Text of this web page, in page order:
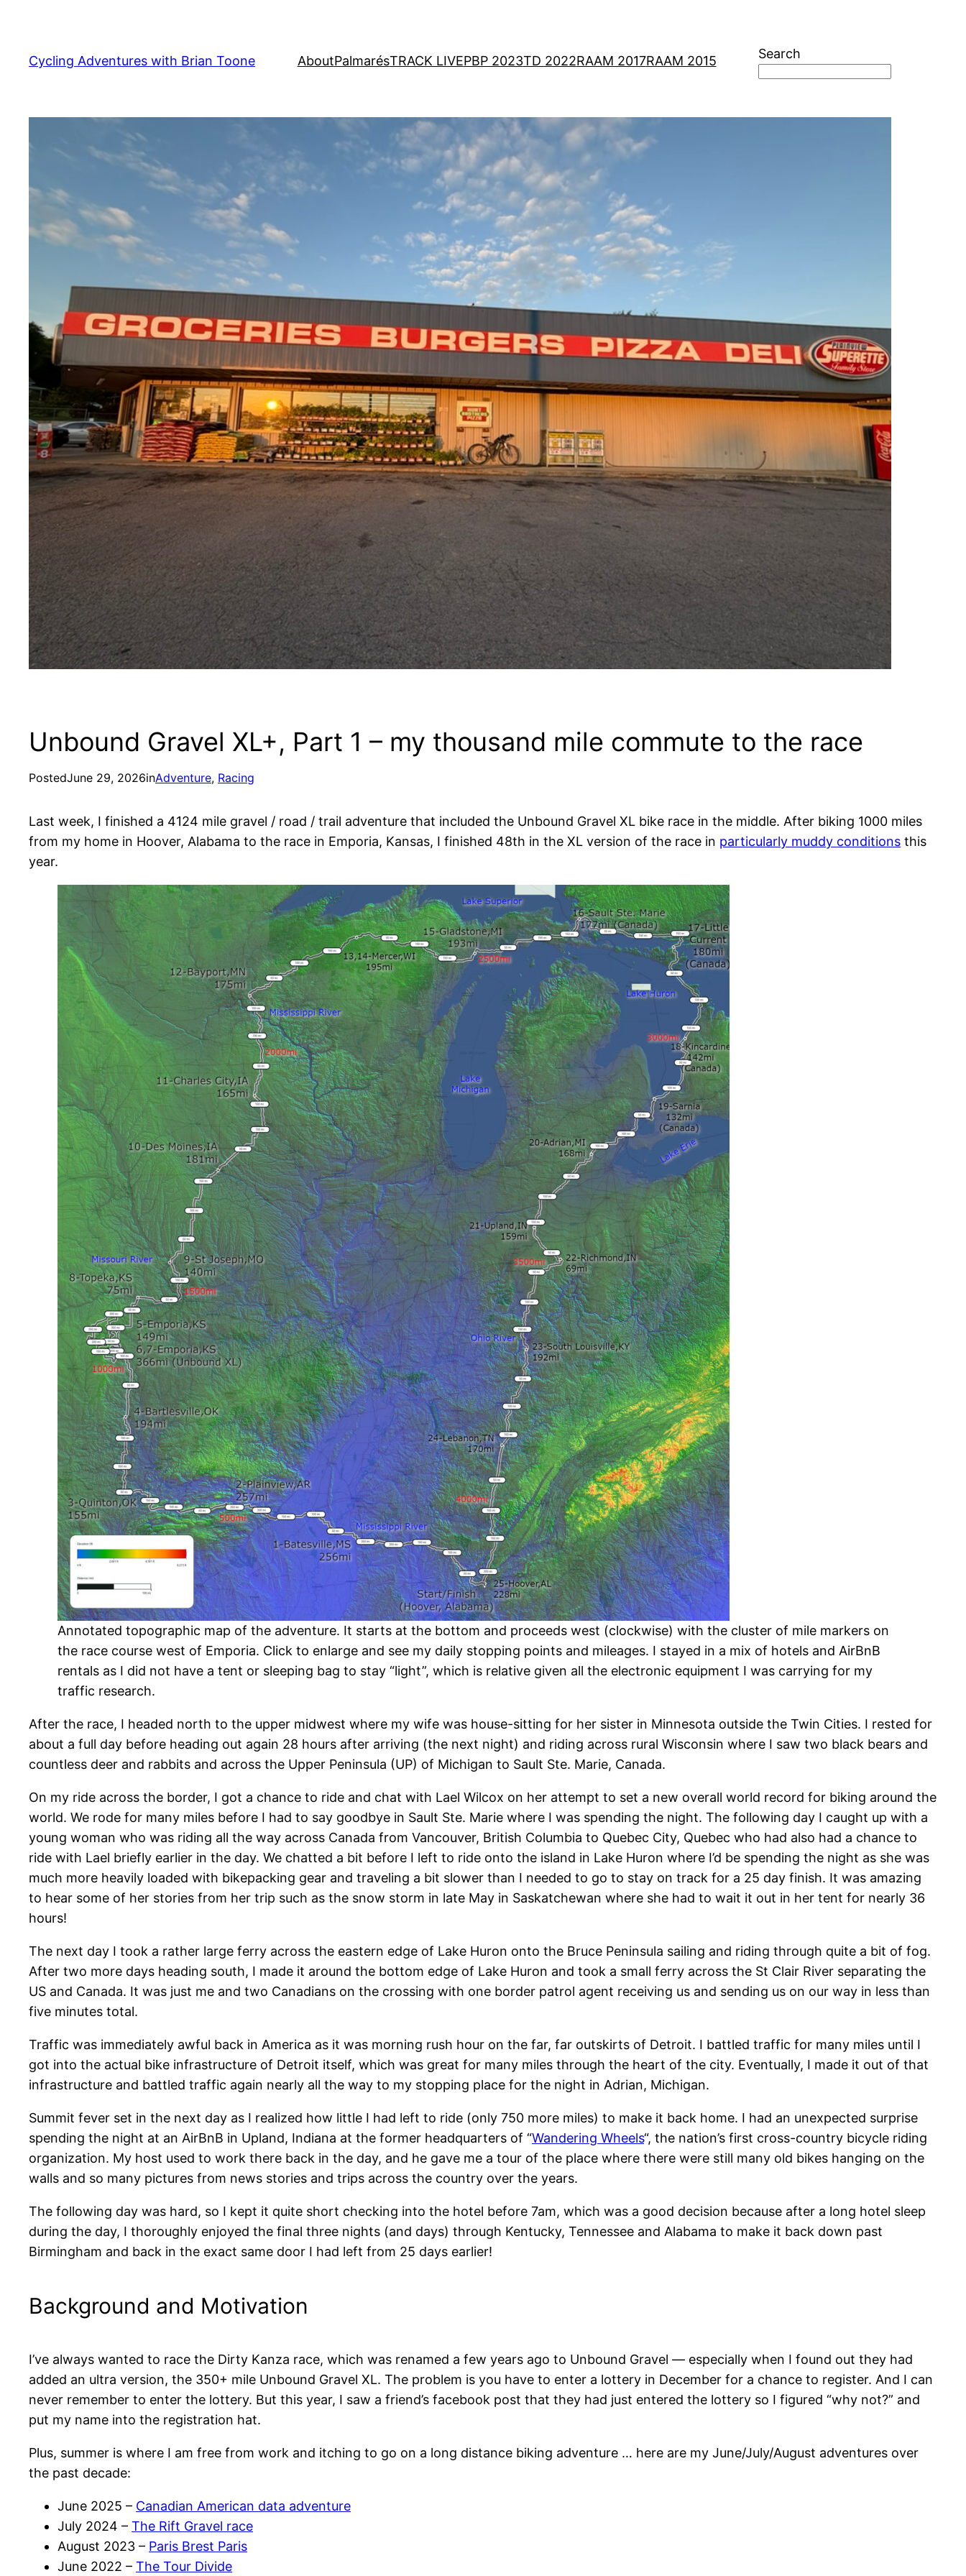
content
Cycling Adventures with Brian Toone AboutPalmarésTRACK LIVEPBP 2023TD 2022RAAM 2017RAAM 2015 Search
Unbound Gravel XL+, Part 1 – my thousand mile commute to the race
PostedJune 29, 2026inAdventure, Racing
Last week, I finished a 4124 mile gravel / road / trail adventure that included the Unbound Gravel XL bike race in the middle. After biking 1000 miles
from my home in Hoover, Alabama to the race in Emporia, Kansas, I finished 48th in the XL version of the race in particularly muddy conditions this
year.
Annotated topographic map of the adventure. It starts at the bottom and proceeds west (clockwise) with the cluster of mile markers on
the race course west of Emporia. Click to enlarge and see my daily stopping points and mileages. I stayed in a mix of hotels and AirBnB
rentals as I did not have a tent or sleeping bag to stay “light”, which is relative given all the electronic equipment I was carrying for my
traffic research.
After the race, I headed north to the upper midwest where my wife was house-sitting for her sister in Minnesota outside the Twin Cities. I rested for
about a full day before heading out again 28 hours after arriving (the next night) and riding across rural Wisconsin where I saw two black bears and
countless deer and rabbits and across the Upper Peninsula (UP) of Michigan to Sault Ste. Marie, Canada.
On my ride across the border, I got a chance to ride and chat with Lael Wilcox on her attempt to set a new overall world record for biking around the
world. We rode for many miles before I had to say goodbye in Sault Ste. Marie where I was spending the night. The following day I caught up with a
young woman who was riding all the way across Canada from Vancouver, British Columbia to Quebec City, Quebec who had also had a chance to
ride with Lael briefly earlier in the day. We chatted a bit before I left to ride onto the island in Lake Huron where I’d be spending the night as she was
much more heavily loaded with bikepacking gear and traveling a bit slower than I needed to go to stay on track for a 25 day finish. It was amazing
to hear some of her stories from her trip such as the snow storm in late May in Saskatchewan where she had to wait it out in her tent for nearly 36
hours!
The next day I took a rather large ferry across the eastern edge of Lake Huron onto the Bruce Peninsula sailing and riding through quite a bit of fog.
After two more days heading south, I made it around the bottom edge of Lake Huron and took a small ferry across the St Clair River separating the
US and Canada. It was just me and two Canadians on the crossing with one border patrol agent receiving us and sending us on our way in less than
five minutes total.
Traffic was immediately awful back in America as it was morning rush hour on the far, far outskirts of Detroit. I battled traffic for many miles until I
got into the actual bike infrastructure of Detroit itself, which was great for many miles through the heart of the city. Eventually, I made it out of that
infrastructure and battled traffic again nearly all the way to my stopping place for the night in Adrian, Michigan.
Summit fever set in the next day as I realized how little I had left to ride (only 750 more miles) to make it back home. I had an unexpected surprise
spending the night at an AirBnB in Upland, Indiana at the former headquarters of “Wandering Wheels“, the nation’s first cross-country bicycle riding
organization. My host used to work there back in the day, and he gave me a tour of the place where there were still many old bikes hanging on the
walls and so many pictures from news stories and trips across the country over the years.
The following day was hard, so I kept it quite short checking into the hotel before 7am, which was a good decision because after a long hotel sleep
during the day, I thoroughly enjoyed the final three nights (and days) through Kentucky, Tennessee and Alabama to make it back down past
Birmingham and back in the exact same door I had left from 25 days earlier!
Background and Motivation
I’ve always wanted to race the Dirty Kanza race, which was renamed a few years ago to Unbound Gravel — especially when I found out they had
added an ultra version, the 350+ mile Unbound Gravel XL. The problem is you have to enter a lottery in December for a chance to register. And I can
never remember to enter the lottery. But this year, I saw a friend’s facebook post that they had just entered the lottery so I figured “why not?” and
put my name into the registration hat.
Plus, summer is where I am free from work and itching to go on a long distance biking adventure … here are my June/July/August adventures over
the past decade:
June 2025 – Canadian American data adventure
July 2024 – The Rift Gravel race
August 2023 – Paris Brest Paris
June 2022 – The Tour Divide